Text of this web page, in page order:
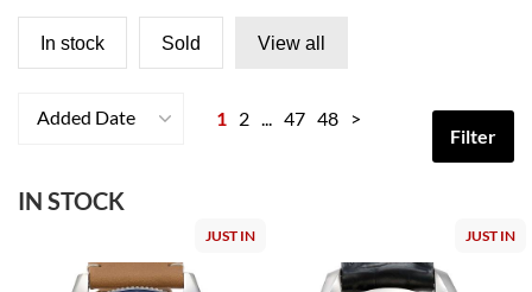
In stock Sold View all
Added Date 1 2 ... 47 48 >
Filter
IN STOCK
JUST IN JUST IN